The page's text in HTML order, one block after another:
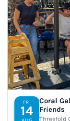
FRI
14
Coral
Friends
Threefold